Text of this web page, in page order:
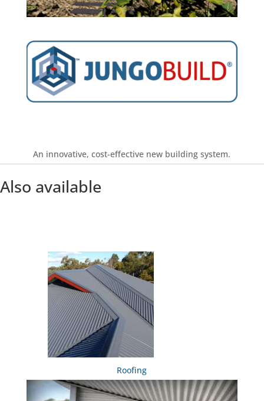
An innovative, cost-effective new building system.
Also available
Roofing